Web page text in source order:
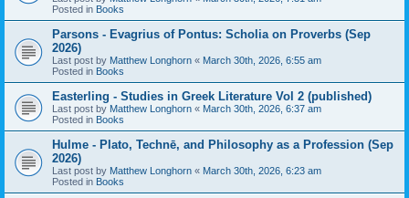
Posted in Books
Parsons - Evagrius of Pontus: Scholia on Proverbs (Sep
2026)
Last post by Matthew Longhorn « March 30th, 2026, 6:55 am
Posted in Books
Easterling - Studies in Greek Literature Vol 2 (published)
Last post by Matthew Longhorn « March 30th, 2026, 6:37 am
Posted in Books
Hulme - Plato, Technē, and Philosophy as a Profession (Sep
2026)
Last post by Matthew Longhorn « March 30th, 2026, 6:23 am
Posted in Books